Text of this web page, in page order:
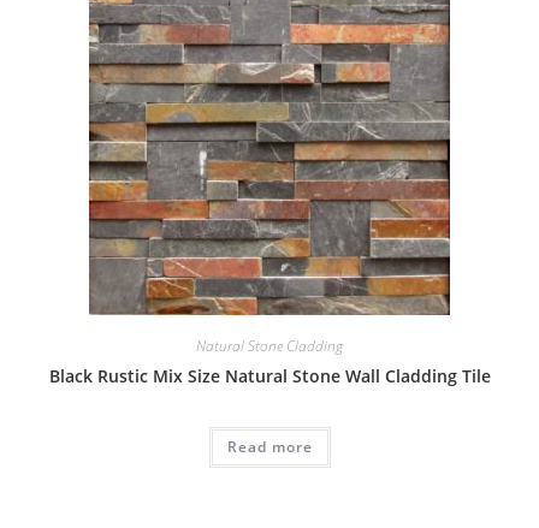
Natural Stone Cladding
Black Rustic Mix Size Natural Stone Wall Cladding Tile
Read more